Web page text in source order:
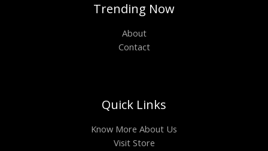
Trending Now
About
Contact
Quick Links
Know More About Us
Visit Store